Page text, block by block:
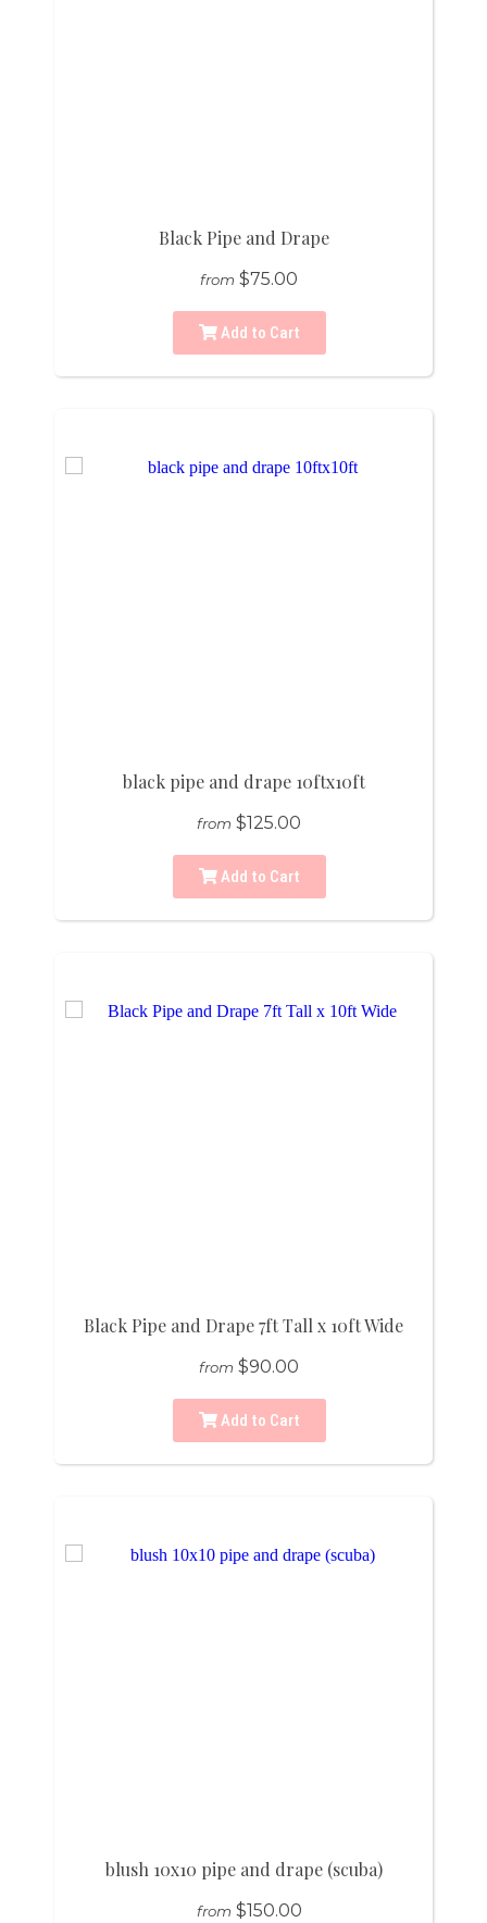
Black Pipe and Drape
from $75.00
Add to Cart
black pipe and drape 10ftx10ft
from $125.00
Add to Cart
Black Pipe and Drape 7ft Tall x 10ft Wide
from $90.00
Add to Cart
blush 10x10 pipe and drape (scuba)
from $150.00